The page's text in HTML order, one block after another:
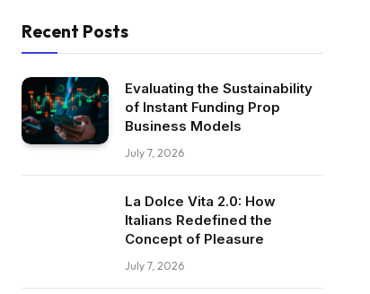
Recent Posts
Evaluating the Sustainability
of Instant Funding Prop
Business Models
July 7, 2026
La Dolce Vita 2.0: How
Italians Redefined the
Concept of Pleasure
July 7, 2026